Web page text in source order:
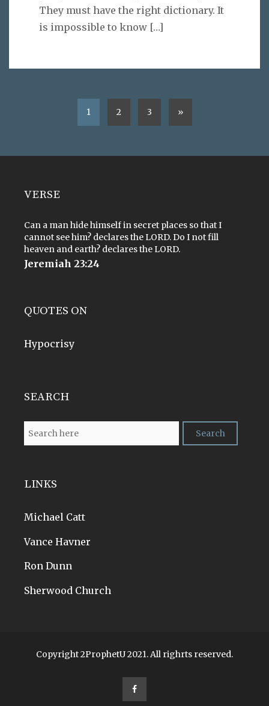
They must have the right dictionary. It
is impossible to know […]
1 2 3 »
VERSE
Can a man hide himself in secret places so that I
cannot see him? declares the LORD. Do I not fill
heaven and earth? declares the LORD.
Jeremiah 23:24
QUOTES ON
Hypocrisy
SEARCH
LINKS
Michael Catt
Vance Havner
Ron Dunn
Sherwood Church
Copyright 2ProphetU 2021. All righrts reserved.